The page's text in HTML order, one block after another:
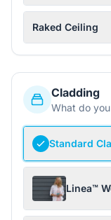
Raked Ceiling
Cladding
What do
Standard
Linea™